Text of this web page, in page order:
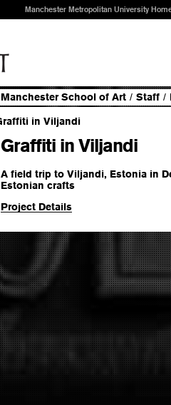
Manchester Metropolitan University
Manchester School of Art / Staff /
Graffiti in Viljandi
A field trip to Viljandi, Estonia in
Estonian crafts
Project Details